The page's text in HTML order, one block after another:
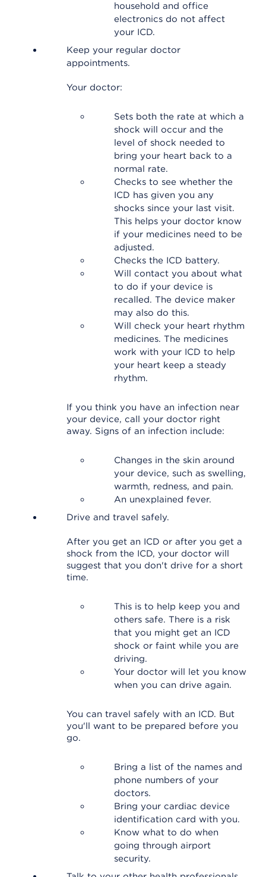
household and office
electronics do not affect
your ICD.
Keep your regular doctor
appointments.
Your doctor:
Sets both the rate at which a
shock will occur and the
level of shock needed to
bring your heart back to a
normal rate.
Checks to see whether the
ICD has given you any
shocks since your last visit.
This helps your doctor know
if your medicines need to be
adjusted.
Checks the ICD battery.
Will contact you about what
to do if your device is
recalled. The device maker
may also do this.
Will check your heart rhythm
medicines. The medicines
work with your ICD to help
your heart keep a steady
rhythm.
If you think you have an infection near
your device, call your doctor right
away. Signs of an infection include:
Changes in the skin around
your device, such as swelling,
warmth, redness, and pain.
An unexplained fever.
Drive and travel safely.
After you get an ICD or after you get a
shock from the ICD, your doctor will
suggest that you don't drive for a short
time.
This is to help keep you and
others safe. There is a risk
that you might get an ICD
shock or faint while you are
driving.
Your doctor will let you know
when you can drive again.
You can travel safely with an ICD. But
you'll want to be prepared before you
go.
Bring a list of the names and
phone numbers of your
doctors.
Bring your cardiac device
identification card with you.
Know what to do when
going through airport
security.